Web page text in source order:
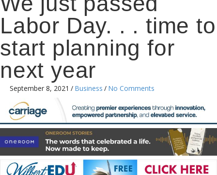
Labor Day. . . time to
start planning for
next year
September 8, 2021 / Business / No Comments